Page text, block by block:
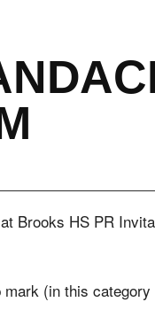
Brooks HS PR
(in this